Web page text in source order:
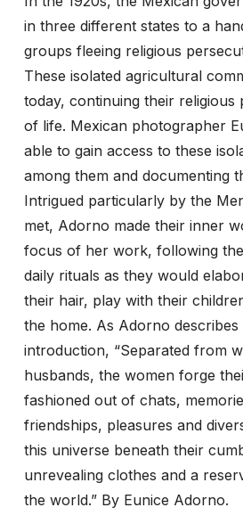
in three different states to a
groups fleeing religious
These isolated agricultural
today, continuing their religious
of life. Mexican photographer
able to gain access to these
among them and documenting
Intrigued particularly by the
met, Adorno made their inner
focus of her work, following
daily rituals as they would
their hair, play with their
the home. As Adorno
introduction, “Separated from
husbands, the women forge
fashioned out of chats,
friendships, pleasures and
this universe beneath their
unrevealing clothes and a
the world.” By Eunice Adorno.